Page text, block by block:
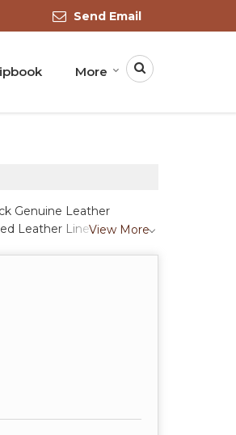
Send Email
More
Genuine Leather
Leather Lined Belt,
Brown Leather Belt with
Polo Belt and White
View More